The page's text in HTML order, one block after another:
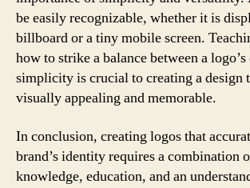
be easily recognizable, whether it is
billboard or a tiny mobile screen.
how to strike a balance between a
simplicity is crucial to creating a design
visually appealing and memorable.
In conclusion, creating logos that
brand’s identity requires a combination
knowledge, education, and an